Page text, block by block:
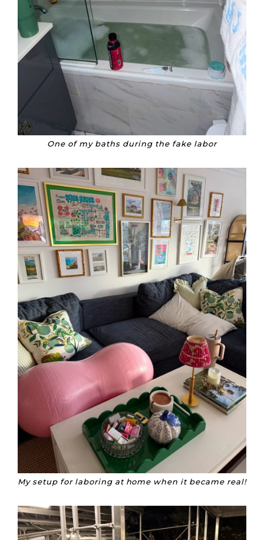
One of my baths during the fake labor
My setup for laboring at home when it became real!